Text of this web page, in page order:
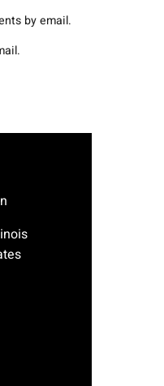
by email.